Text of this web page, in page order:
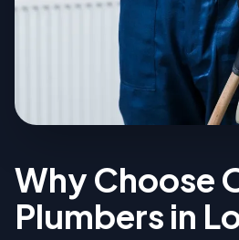
Why Choose
Plumbers in